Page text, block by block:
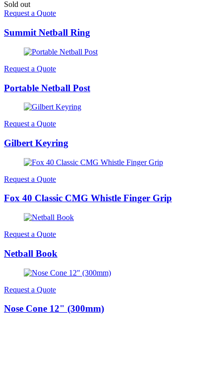
Sold out
Request a Quote
Summit Netball Ring
Request a Quote
Portable Netball Post
Request a Quote
Gilbert Keyring
Request a Quote
Fox 40 Classic CMG Whistle Finger Grip
Request a Quote
Netball Book
Request a Quote
Nose Cone 12" (300mm)